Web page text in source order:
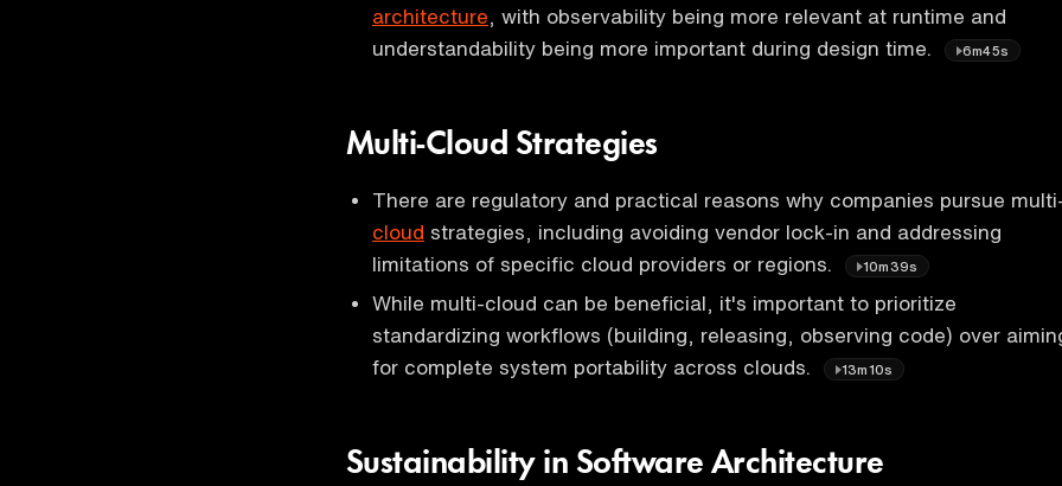
architecture , with observability being more relevant at runtime and
understandability being more important during design time.
6m45s
Multi-Cloud Strategies
There are regulatory and practical reasons why companies pursue
cloud strategies, including avoiding vendor lock-in and addressing
limitations of specific cloud providers or regions.
10m39s
While multi-cloud can be beneficial, it's important to prioritize
standardizing workflows (building, releasing, observing code) over
for complete system portability across clouds.
13m10s
Sustainability in Software Architecture